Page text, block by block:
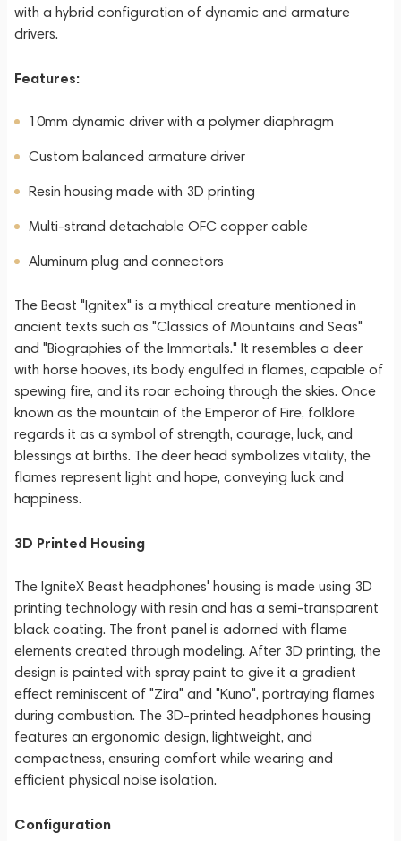
with a hybrid configuration of dynamic and armature
drivers.
Features:
10mm dynamic driver with a polymer diaphragm
Custom balanced armature driver
Resin housing made with 3D printing
Multi-strand detachable OFC copper cable
Aluminum plug and connectors
The Beast "Ignitex" is a mythical creature mentioned in
ancient texts such as "Classics of Mountains and Seas"
and "Biographies of the Immortals." It resembles a deer
with horse hooves, its body engulfed in flames, capable of
spewing fire, and its roar echoing through the skies. Once
known as the mountain of the Emperor of Fire, folklore
regards it as a symbol of strength, courage, luck, and
blessings at births. The deer head symbolizes vitality, the
flames represent light and hope, conveying luck and
happiness.
3D Printed Housing
The IgniteX Beast headphones' housing is made using 3D
printing technology with resin and has a semi-transparent
black coating. The front panel is adorned with flame
elements created through modeling. After 3D printing, the
design is painted with spray paint to give it a gradient
effect reminiscent of "Zira" and "Kuno", portraying flames
during combustion. The 3D-printed headphones housing
features an ergonomic design, lightweight, and
compactness, ensuring comfort while wearing and
efficient physical noise isolation.
Configuration